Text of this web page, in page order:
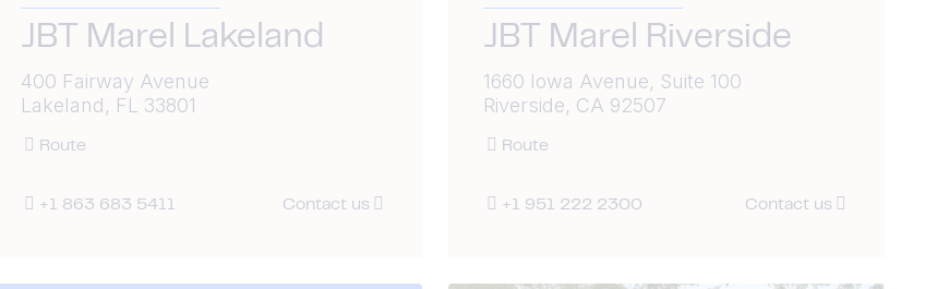
JBT Marel Lakeland
400 Fairway Avenue
Lakeland, FL 33801
Route
+1 863 683 5411 Contact us
JBT Marel Riverside
1660 Iowa Avenue, Suite 100
Riverside, CA 92507
Route
+1 951 222 2300 Contact us